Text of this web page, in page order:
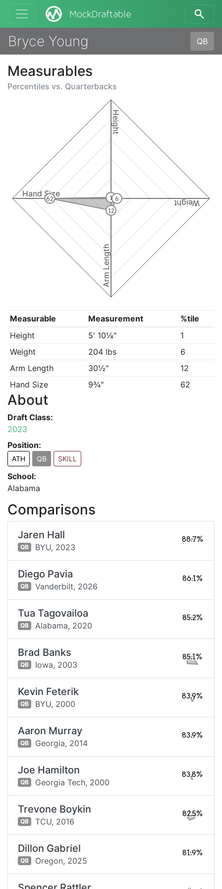
MockDraftable
Bryce Young QB
Measurables
Percentiles vs. Quarterbacks
Height
Weight
Arm Length
Hand Size 1 6
12
62
Measurable Measurement
%tile
Height
5' 10⅛"
1
Weight
204 lbs
6
Arm Length
30½"
12
Hand Size
9¾" 62
About
Draft Class:
2023
Position:
ATH QB SKILL
School:
Alabama
Comparisons
Jaren Hall
QB BYU, 2023
88.7%
Diego Pavia
QB Vanderbilt, 2026
86.1%
Tua Tagovailoa
QB Alabama, 2020
85.2%
Brad Banks
QB Iowa, 2003
85.1%
Kevin Feterik
QB BYU, 2000
83.9%
Aaron Murray
QB Georgia, 2014
83.9%
Joe Hamilton
QB Georgia Tech, 2000
83.8%
Trevone Boykin
QB TCU, 2016
82.5%
Dillon Gabriel
QB Oregon, 2025
81.9%